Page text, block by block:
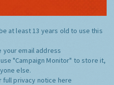
at least 13 years old to use this
your email address
"Campaign Monitor" to store it,
else.
full privacy notice here